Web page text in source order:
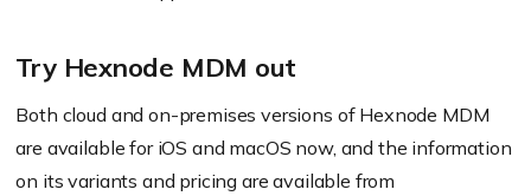
Try Hexnode MDM out
Both cloud and on-premises versions of Hexnode MDM
are available for iOS and macOS now, and the information
on its variants and pricing are available from